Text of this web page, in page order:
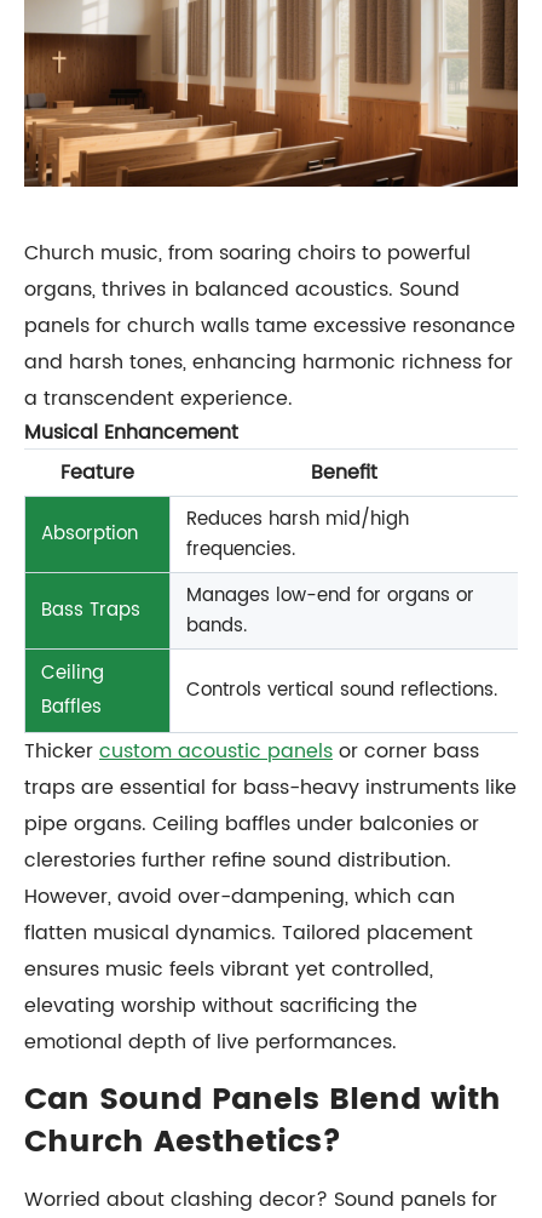
Church music, from soaring choirs to powerful
organs, thrives in balanced acoustics. Sound
panels for church walls tame excessive resonance
and harsh tones, enhancing harmonic richness for
a transcendent experience.
Musical Enhancement
Feature
Benefit
Absorption
Reduces harsh mid/high
frequencies.
Bass Traps
Manages low-end for organs or
bands.
Ceiling
Baffles
Controls vertical sound reflections.
Thickercustom acoustic panelsor corner bass
traps are essential for bass-heavy instruments like
pipe organs. Ceiling baffles under balconies or
clerestories further refine sound distribution.
However, avoid over-dampening, which can
flatten musical dynamics. Tailored placement
ensures music feels vibrant yet controlled,
elevating worship without sacrificing the
emotional depth of live performances.
Can Sound Panels Blend with
Church Aesthetics?
Worried about clashing decor? Sound panels for